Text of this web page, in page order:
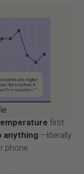
first
anything —literally
phone.